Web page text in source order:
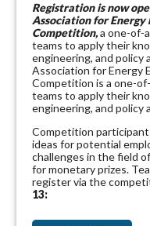
Registration is now
Association for Energy
Competition,a one-of-
teams to apply their
engineering, and policy
Association for Energy
Competition is a one-
teams to apply their
engineering, and policy
Competition
ideas for potential
challenges in the field
for monetary prizes.
register via the
13: